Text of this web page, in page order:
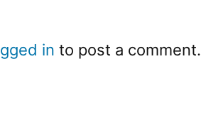
in to post a comment.